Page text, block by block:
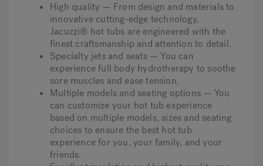
High quality — From design and materials to
innovative cutting-edge technology,
Jacuzzi® hot tubs are engineered with the
finest craftsmanship and attention to detail.
Specialty jets and seats — You can
experience full body hydrotherapy to soothe
sore muscles and ease tension.
Multiple models and seating options — You
can customize your hot tub experience
based on multiple models, sizes and seating
choices to ensure the best hot tub
experience for you, your family, and your
friends.